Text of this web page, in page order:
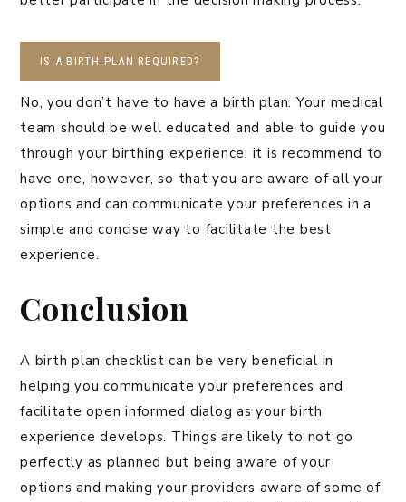
IS A BIRTH PLAN REQUIRED?
No, you don’t have to have a birth plan. Your medical
team should be well educated and able to guide you
through your birthing experience. it is recommend to
have one, however, so that you are aware of all your
options and can communicate your preferences in a
simple and concise way to facilitate the best
experience.
Conclusion
A birth plan checklist can be very beneficial in
helping you communicate your preferences and
facilitate open informed dialog as your birth
experience develops. Things are likely to not go
perfectly as planned but being aware of your
options and making your providers aware of some of